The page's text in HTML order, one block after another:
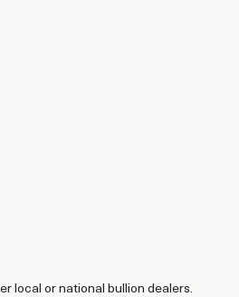
local or national bullion dealers.